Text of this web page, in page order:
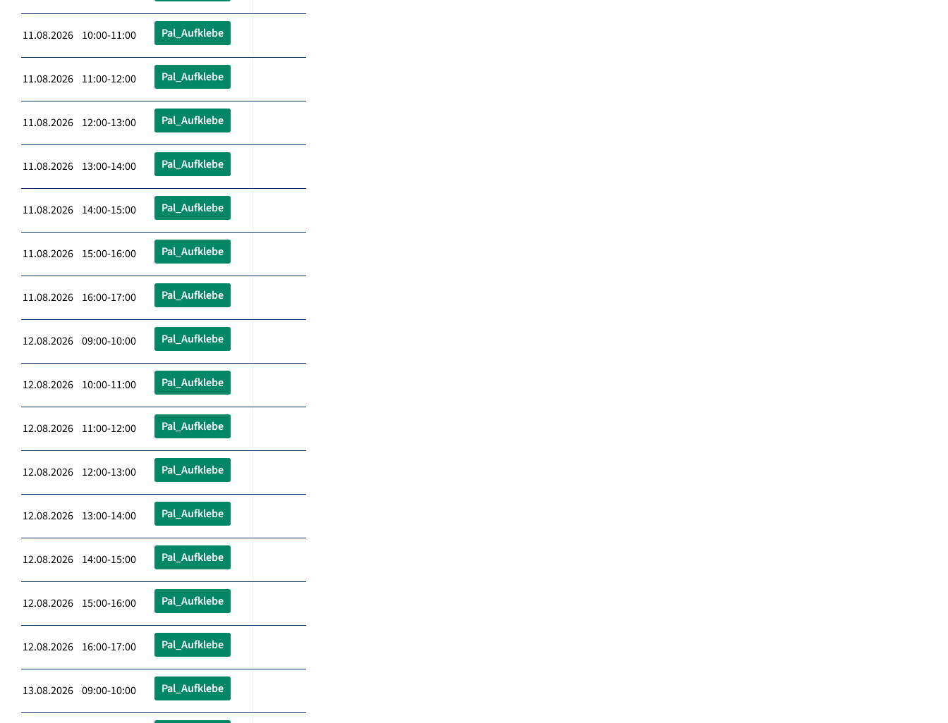
11.08.2026 10:00-11:00 Pal_Aufklebe
11.08.2026 11:00-12:00 Pal_Aufklebe
11.08.2026 12:00-13:00 Pal_Aufklebe
11.08.2026 13:00-14:00 Pal_Aufklebe
11.08.2026 14:00-15:00 Pal_Aufklebe
11.08.2026 15:00-16:00 Pal_Aufklebe
11.08.2026 16:00-17:00 Pal_Aufklebe
12.08.2026 09:00-10:00 Pal_Aufklebe
12.08.2026 10:00-11:00 Pal_Aufklebe
12.08.2026 11:00-12:00 Pal_Aufklebe
12.08.2026 12:00-13:00 Pal_Aufklebe
12.08.2026 13:00-14:00 Pal_Aufklebe
12.08.2026 14:00-15:00 Pal_Aufklebe
12.08.2026 15:00-16:00 Pal_Aufklebe
12.08.2026 16:00-17:00 Pal_Aufklebe
13.08.2026 09:00-10:00 Pal_Aufklebe